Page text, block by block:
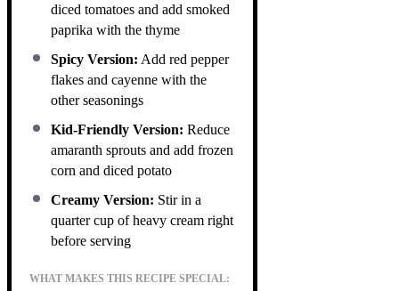
diced tomatoes and add smoked
paprika with the thyme
Spicy Version: Add red pepper
flakes and cayenne with the
other seasonings
Kid-Friendly Version: Reduce
amaranth sprouts and add frozen
corn and diced potato
Creamy Version: Stir in a
quarter cup of heavy cream right
before serving
WHAT MAKES THIS RECIPE SPECIAL: